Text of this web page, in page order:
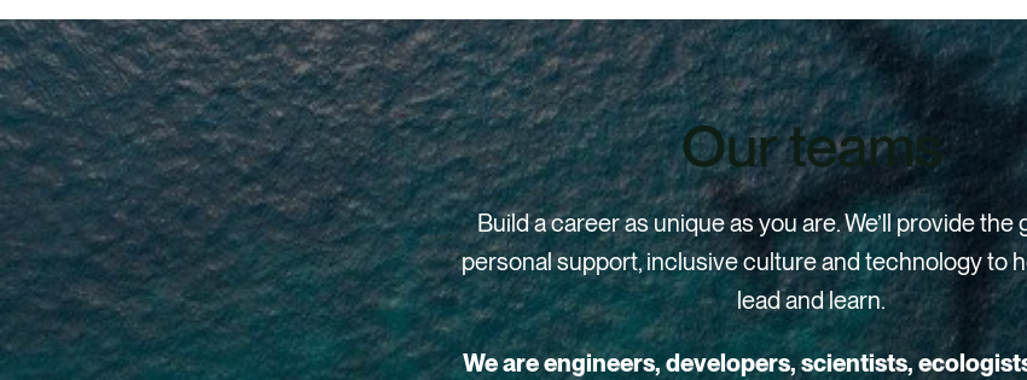
Our teams
Build a career as unique as you are. We’ll provide the
personal support, inclusive culture and technology to
lead and learn.
We are engineers, developers, scientists,